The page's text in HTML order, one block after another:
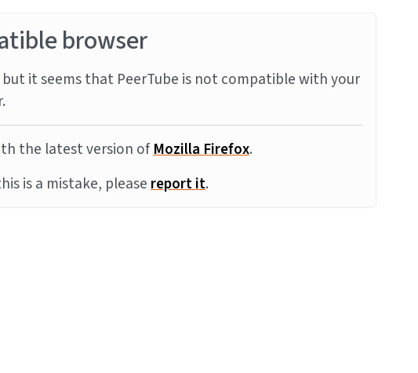
browser
but it seems that PeerTube is not compatible with your
the latest version ofMozilla Firefox.
is a mistake, pleasereport it.